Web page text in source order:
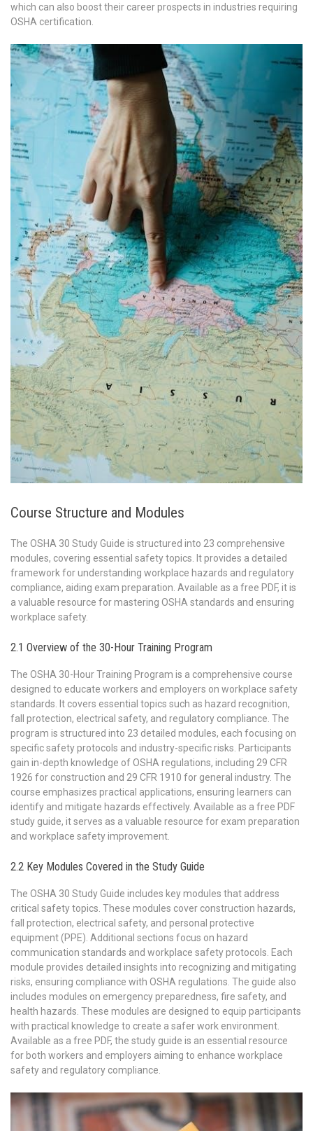
which can also boost their career prospects in industries requiring
OSHA certification.
Course Structure and Modules
The OSHA 30 Study Guide is structured into 23 comprehensive
modules, covering essential safety topics. It provides a detailed
framework for understanding workplace hazards and regulatory
compliance, aiding exam preparation. Available as a free PDF, it is
a valuable resource for mastering OSHA standards and ensuring
workplace safety.
2.1 Overview of the 30-Hour Training Program
The OSHA 30-Hour Training Program is a comprehensive course
designed to educate workers and employers on workplace safety
standards. It covers essential topics such as hazard recognition,
fall protection, electrical safety, and regulatory compliance. The
program is structured into 23 detailed modules, each focusing on
specific safety protocols and industry-specific risks. Participants
gain in-depth knowledge of OSHA regulations, including 29 CFR
1926 for construction and 29 CFR 1910 for general industry. The
course emphasizes practical applications, ensuring learners can
identify and mitigate hazards effectively. Available as a free PDF
study guide, it serves as a valuable resource for exam preparation
and workplace safety improvement.
2.2 Key Modules Covered in the Study Guide
The OSHA 30 Study Guide includes key modules that address
critical safety topics. These modules cover construction hazards,
fall protection, electrical safety, and personal protective
equipment (PPE). Additional sections focus on hazard
communication standards and workplace safety protocols. Each
module provides detailed insights into recognizing and mitigating
risks, ensuring compliance with OSHA regulations. The guide also
includes modules on emergency preparedness, fire safety, and
health hazards. These modules are designed to equip participants
with practical knowledge to create a safer work environment.
Available as a free PDF, the study guide is an essential resource
for both workers and employers aiming to enhance workplace
safety and regulatory compliance.